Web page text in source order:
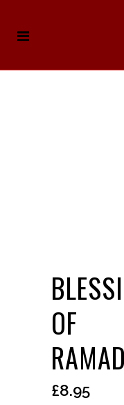
OF
£8.95